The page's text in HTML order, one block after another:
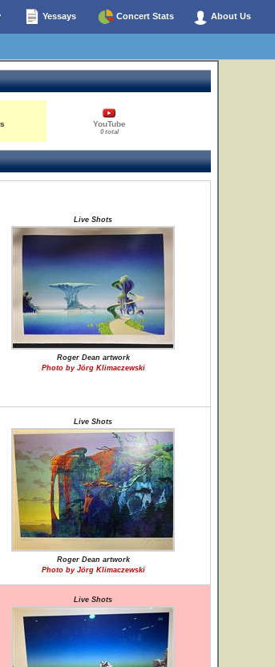
Yessays Concert Stats About Us
YouTube
0 total
Live Shots
Roger Dean artwork
Photo by Jörg Klimaczewski
Live Shots
Roger Dean artwork
Photo by Jörg Klimaczewski
Live Shots